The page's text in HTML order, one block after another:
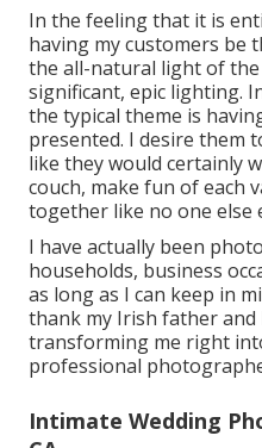
In the feeling that it is
having my customers be
the all-natural light of
significant, epic lighting.
the typical theme is
presented. I desire them
like they would certainly
couch, make fun of each
together like no one else
I have actually been
households, business
as long as I can keep in
thank my Irish father
transforming me right
professional
Intimate Wedding